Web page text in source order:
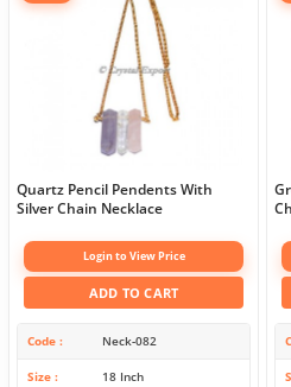
Quartz Pencil Pendents With
Silver Chain Necklace
Login to View Price
ADD TO CART
Code Neck-082
Size 18 Inch